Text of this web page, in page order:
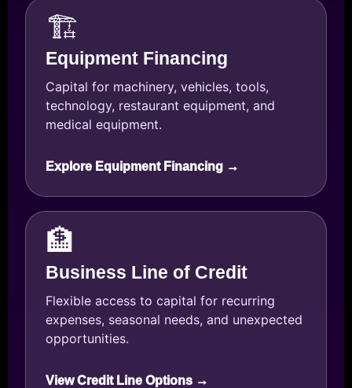
🏗️
Equipment Financing
Capital for machinery, vehicles, tools,
technology, restaurant equipment, and
medical equipment.
Explore Equipment Financing →
🏦
Business Line of Credit
Flexible access to capital for recurring
expenses, seasonal needs, and unexpected
opportunities.
View Credit Line Options →